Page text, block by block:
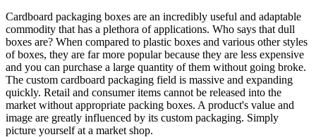
Cardboard packaging boxes are an incredibly useful and adaptable
commodity that has a plethora of applications. Who says that dull
boxes are? When compared to plastic boxes and various other styles
of boxes, they are far more popular because they are less expensive
and you can purchase a large quantity of them without going broke.
The custom cardboard packaging field is massive and expanding
quickly. Retail and consumer items cannot be released into the
market without appropriate packing boxes. A product's value and
image are greatly influenced by its custom packaging. Simply
picture yourself at a market shop.